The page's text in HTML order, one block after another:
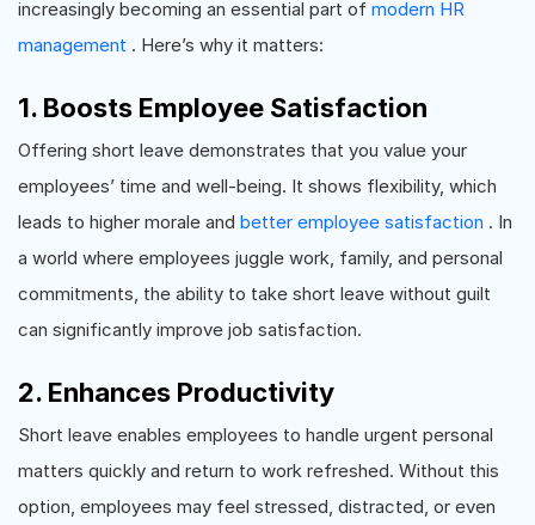
increasingly becoming an essential part of modern HR
management . Here’s why it matters:
1. Boosts Employee Satisfaction
Offering short leave demonstrates that you value your
employees’ time and well-being. It shows flexibility, which
leads to higher morale and better employee satisfaction . In
a world where employees juggle work, family, and personal
commitments, the ability to take short leave without guilt
can significantly improve job satisfaction.
2. Enhances Productivity
Short leave enables employees to handle urgent personal
matters quickly and return to work refreshed. Without this
option, employees may feel stressed, distracted, or even